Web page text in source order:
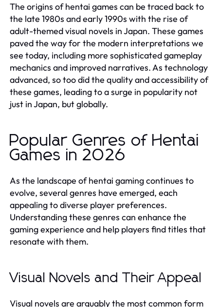
The origins of hentai games can be traced back to
the late 1980s and early 1990s with the rise of
adult-themed visual novels in Japan. These games
paved the way for the modern interpretations we
see today, including more sophisticated gameplay
mechanics and improved narratives. As technology
advanced, so too did the quality and accessibility of
these games, leading to a surge in popularity not
just in Japan, but globally.
Popular Genres of Hentai
Games in 2026
As the landscape of hentai gaming continues to
evolve, several genres have emerged, each
appealing to diverse player preferences.
Understanding these genres can enhance the
gaming experience and help players find titles that
resonate with them.
Visual Novels and Their Appeal
Visual novels are arguably the most common form